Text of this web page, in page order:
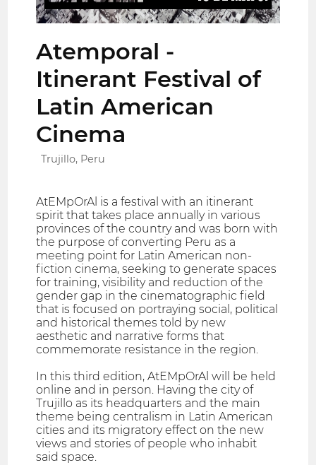
Atemporal -
Itinerant Festival of
Latin American
Cinema
Trujillo, Peru
AtEMpOrAl is a festival with an itinerant
spirit that takes place annually in various
provinces of the country and was born with
the purpose of converting Peru as a
meeting point for Latin American non-
fiction cinema, seeking to generate spaces
for training, visibility and reduction of the
gender gap in the cinematographic field
that is focused on portraying social, political
and historical themes told by new
aesthetic and narrative forms that
commemorate resistance in the region.
In this third edition, AtEMpOrAl will be held
online and in person. Having the city of
Trujillo as its headquarters and the main
theme being centralism in Latin American
cities and its migratory effect on the new
views and stories of people who inhabit
said space.